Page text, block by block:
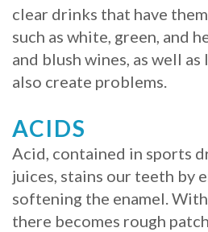
with
Mini
Implants
clear drinks that have
such as white, green, and
and blush wines, as well
also create problems.
ACIDS
Acid, contained in sports
juices, stains our teeth by
softening the enamel.
there becomes rough